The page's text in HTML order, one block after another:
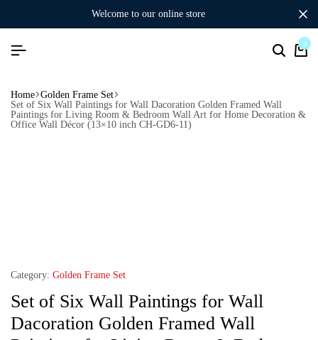
welcome to our online store
0
Home Golden Frame Set
Set of Six Wall Paintings for Wall Dacoration Golden Framed Wall
Paintings for Living Room & Bedroom Wall Art for Home Decoration &
Office Wall Décor (13×10 inch CH-GD6-11)
Category: Golden Frame Set
Set of Six Wall Paintings for Wall
Dacoration Golden Framed Wall